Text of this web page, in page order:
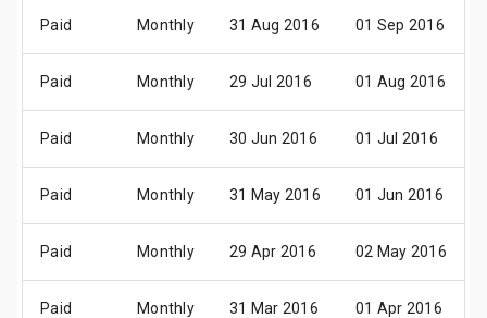
Paid Monthly 31 Aug 2016 01 Sep 2016
Paid Monthly 29 Jul 2016 01 Aug 2016
Paid Monthly 30 Jun 2016 01 Jul 2016
Paid Monthly 31 May 2016 01 Jun 2016
Paid Monthly 29 Apr 2016 02 May 2016
Paid Monthly 31 Mar 2016 01 Apr 2016